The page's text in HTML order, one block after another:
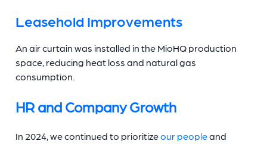
Leasehold Improvements
An air curtain was installed in the MioHQ production
space, reducing heat loss and natural gas
consumption.
HR and Company Growth
In 2024, we continued to prioritizeour peopleand